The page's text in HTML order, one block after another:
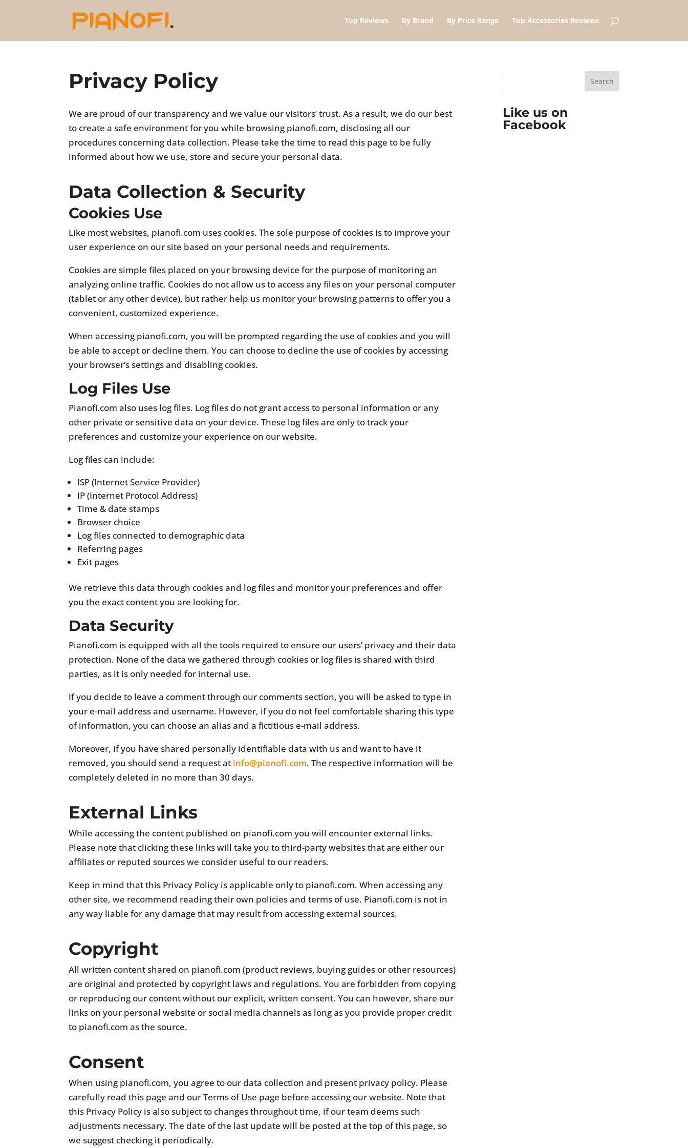
Top Reviews By Brand By Price Range Top Accessories Reviews
Privacy Policy
We are proud of our transparency and we value our visitors’ trust. As a result, we do our best
to create a safe environment for you while browsing pianofi.com, disclosing all our
procedures concerning data collection. Please take the time to read this page to be fully
informed about how we use, store and secure your personal data.
Data Collection & Security
Cookies Use
Like most websites, pianofi.com uses cookies. The sole purpose of cookies is to improve your
user experience on our site based on your personal needs and requirements.
Cookies are simple files placed on your browsing device for the purpose of monitoring an
analyzing online traffic. Cookies do not allow us to access any files on your personal computer
(tablet or any other device), but rather help us monitor your browsing patterns to offer you a
convenient, customized experience.
When accessing pianofi.com, you will be prompted regarding the use of cookies and you will
be able to accept or decline them. You can choose to decline the use of cookies by accessing
your browser’s settings and disabling cookies.
Log Files Use
Pianofi.com also uses log files. Log files do not grant access to personal information or any
other private or sensitive data on your device. These log files are only to track your
preferences and customize your experience on our website.
Log files can include:
ISP (Internet Service Provider)
IP (Internet Protocol Address)
Time & date stamps
Browser choice
Log files connected to demographic data
Referring pages
Exit pages
We retrieve this data through cookies and log files and monitor your preferences and offer
you the exact content you are looking for.
Data Security
Pianofi.com is equipped with all the tools required to ensure our users’ privacy and their data
protection. None of the data we gathered through cookies or log files is shared with third
parties, as it is only needed for internal use.
If you decide to leave a comment through our comments section, you will be asked to type in
your e-mail address and username. However, if you do not feel comfortable sharing this type
of information, you can choose an alias and a fictitious e-mail address.
Moreover, if you have shared personally identifiable data with us and want to have it
removed, you should send a request at info@pianofi.com. The respective information will be
completely deleted in no more than 30 days.
External Links
While accessing the content published on pianofi.com you will encounter external links.
Please note that clicking these links will take you to third-party websites that are either our
affiliates or reputed sources we consider useful to our readers.
Keep in mind that this Privacy Policy is applicable only to pianofi.com. When accessing any
other site, we recommend reading their own policies and terms of use. Pianofi.com is not in
any way liable for any damage that may result from accessing external sources.
Copyright
All written content shared on pianofi.com (product reviews, buying guides or other resources)
are original and protected by copyright laws and regulations. You are forbidden from copying
or reproducing our content without our explicit, written consent. You can however, share our
links on your personal website or social media channels as long as you provide proper credit
to pianofi.com as the source.
Consent
When using pianofi.com, you agree to our data collection and present privacy policy. Please
carefully read this page and our Terms of Use page before accessing our website. Note that
this Privacy Policy is also subject to changes throughout time, if our team deems such
adjustments necessary. The date of the last update will be posted at the top of this page, so
we suggest checking it periodically.
Like us on
Facebook